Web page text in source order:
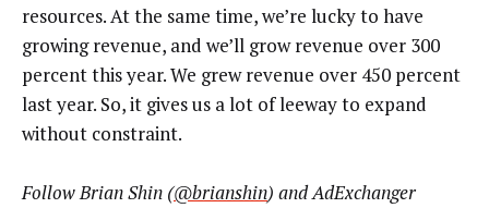
resources. At the same time, we’re lucky to have
growing revenue, and we’ll grow revenue over 300
percent this year. We grew revenue over 450 percent
last year. So, it gives us a lot of leeway to expand
without constraint.
Follow Brian Shin (@brianshin) and AdExchanger